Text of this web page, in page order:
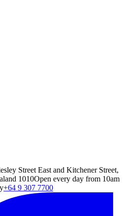
Street East and Kitchener Street,
1010Open every day from 10am
+64 9 307 7700